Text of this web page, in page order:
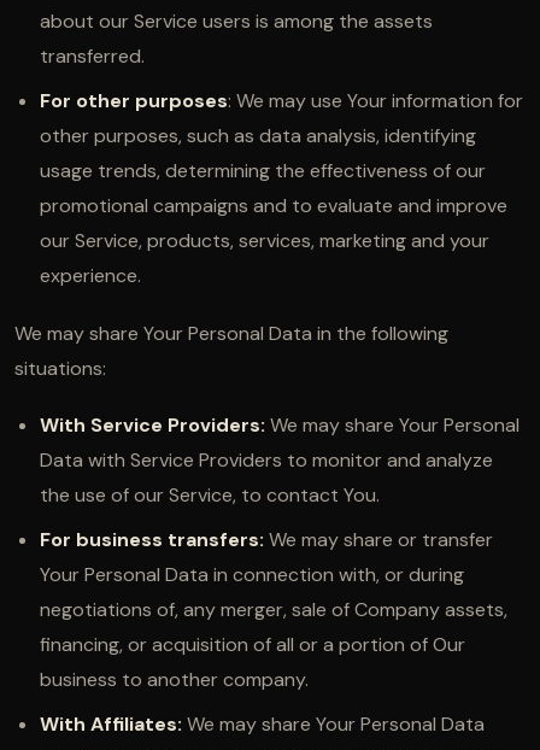
about our Service users is among the assets
transferred.
For other purposes: We may use Your information for
other purposes, such as data analysis, identifying
usage trends, determining the effectiveness of our
promotional campaigns and to evaluate and improve
our Service, products, services, marketing and your
experience.
We may share Your Personal Data in the following
situations:
With Service Providers: We may share Your Personal
Data with Service Providers to monitor and analyze
the use of our Service, to contact You.
For business transfers: We may share or transfer
Your Personal Data in connection with, or during
negotiations of, any merger, sale of Company assets,
financing, or acquisition of all or a portion of Our
business to another company.
With Affiliates: We may share Your Personal Data